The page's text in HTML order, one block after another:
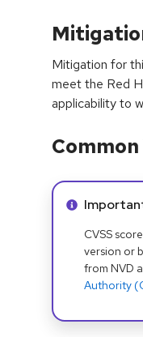
Mitigation for
meet the Red
applicability to
Info
CVSS
version or
from NVD
Authority